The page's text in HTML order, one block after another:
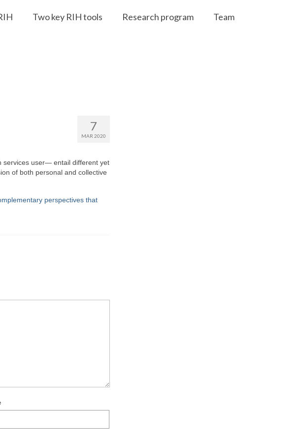
Two key RIH tools Research program Team
7
MAR 2020
services user— entail different yet
of both personal and collective
perspectives that